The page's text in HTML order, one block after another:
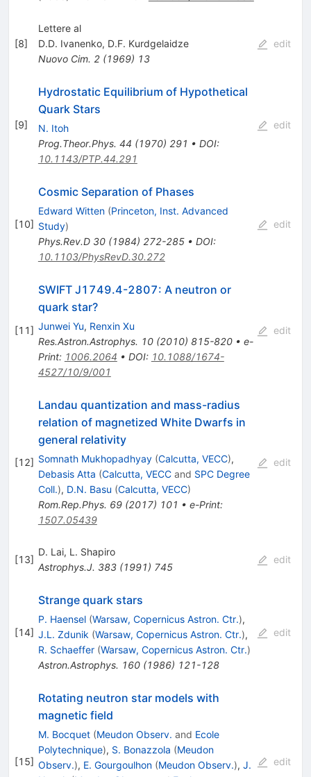
[8]
Lettere al
D.D. Ivanenko, D.F. Kurdgelaidze
Nuovo Cim. 2(1969) 13
edit
[9]
Hydrostatic Equilibrium of Hypothetical
Quark Stars
N. Itoh
Prog.Theor.Phys. 44 (1970) 291 • DOI:
10.1143/PTP.44.291
edit
[10]
Cosmic Separation of Phases
Edward Witten (Princeton, Inst. Advanced
Study)
Phys.Rev.D 30(1984) 272-285• DOI:
10.1103/PhysRevD.30.272
edit
[11]
SWIFT J1749.4-2807: A neutron or
quark star?
Junwei Yu, Renxin Xu
Res.Astron.Astrophys. 10(2010) 815-820• e-
Print: 1006.2064 • DOI: 10.1088/1674-
4527/10/9/001
edit
[12]
Landau quantization and mass-radius
relation of magnetized White Dwarfs in
general relativity
Somnath Mukhopadhyay (Calcutta, VECC),
Debasis Atta (Calcutta, VECCand SPC Degree
Coll.), D.N. Basu (Calcutta, VECC)
Rom.Rep.Phys. 69(2017) 101 • e-Print:
1507.05439
edit
[13]
D. Lai, L. Shapiro
Astrophys.J. 383(1991) 745
edit
[14]
Strange quark stars
P. Haensel (Warsaw, Copernicus Astron. Ctr.),
J.L. Zdunik (Warsaw, Copernicus Astron. Ctr.),
R. Schaeffer (Warsaw, Copernicus Astron. Ctr.)
Astron.Astrophys. 160(1986) 121-128
edit
[15]
Rotating neutron star models with
magnetic field
M. Bocquet (Meudon Observ. and Ecole
Polytechnique), S. Bonazzola (Meudon
Observ.), E. Gourgoulhon (Meudon Observ.), J.
edit